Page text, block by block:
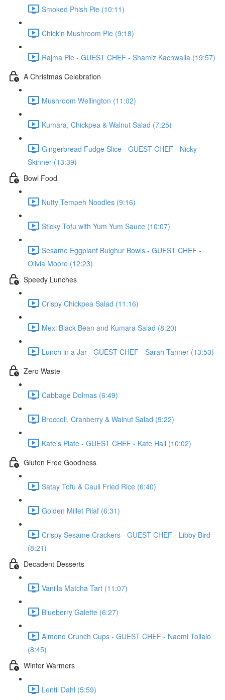
Smoked Phish Pie (10:11)
Chick'n Mushroom Pie (9:18)
Rajma Pie - GUEST CHEF - Shamiz Kachwalla (19:57)
A Christmas Celebration
Mushroom Wellington (11:02)
Kumara, Chickpea & Walnut Salad (7:25)
Gingerbread Fudge Slice - GUEST CHEF - Nicky
Skinner (13:39)
Bowl Food
Nutty Tempeh Noodles (9:16)
Sticky Tofu with Yum Yum Sauce (10:07)
Sesame Eggplant Bulghur Bowls - GUEST CHEF -
Olivia Moore (12:23)
Speedy Lunches
Crispy Chickpea Salad (11:16)
Mexi Black Bean and Kumara Salad (8:20)
Lunch in a Jar - GUEST CHEF - Sarah Tanner (13:53)
Zero Waste
Cabbage Dolmas (6:49)
Broccoli, Cranberry & Walnut Salad (9:22)
Kate's Plate - GUEST CHEF - Kate Hall (10:02)
Gluten Free Goodness
Satay Tofu & Cauli Fried Rice (6:40)
Golden Millet Pilaf (6:31)
Crispy Sesame Crackers - GUEST CHEF - Libby Bird
(8:21)
Decadent Desserts
Vanilla Matcha Tart (11:07)
Blueberry Galette (6:27)
Almond Crunch Cups - GUEST CHEF - Naomi Toilalo
(8:45)
Winter Warmers
Lentil Dahl (5:59)